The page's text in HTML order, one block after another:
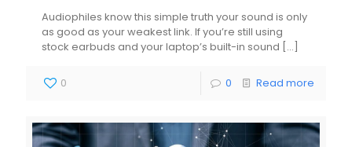
Audiophiles know this simple truth your sound is only
as good as your weakest link. If you’re still using
stock earbuds and your laptop’s built-in sound […]
0 0 Read more